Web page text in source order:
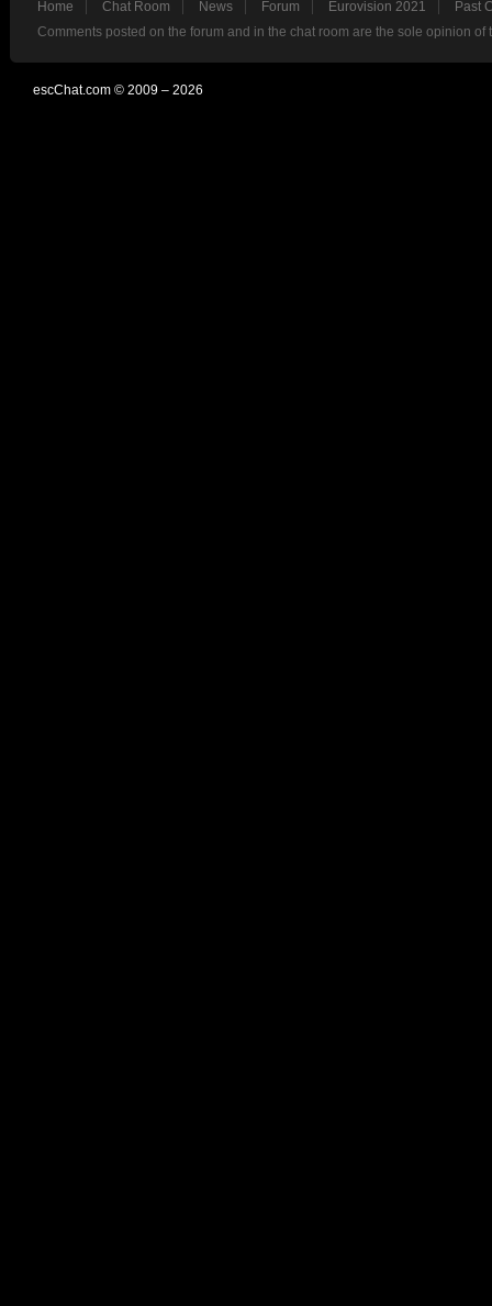
Home Chat Room News Forum Eurovision 2021
Past
Comments posted on the forum and in the chat room are the sole opinion
escChat.com © 2009 – 2026